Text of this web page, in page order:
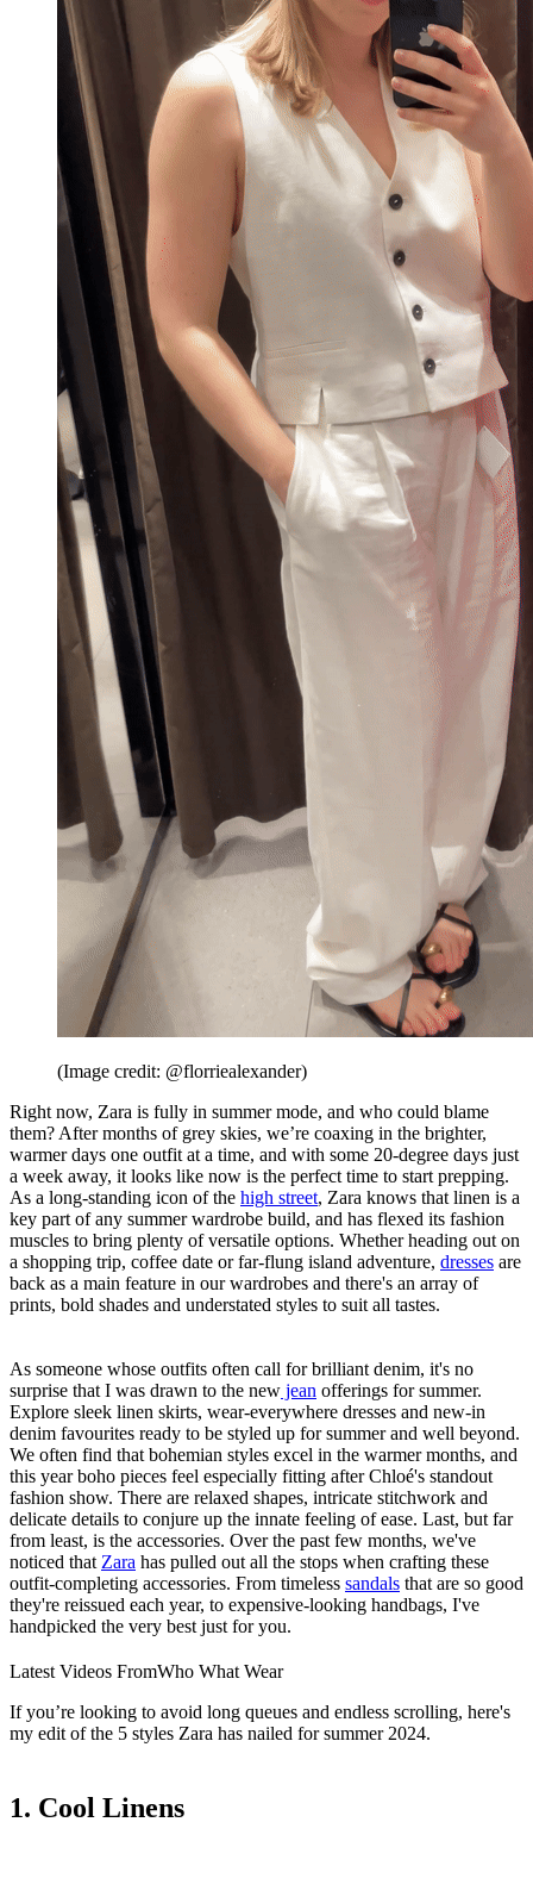
(Image credit: @florriealexander)
Right now, Zara is fully in summer mode, and who could blame
them? After months of grey skies, we’re coaxing in the brighter,
warmer days one outfit at a time, and with some 20-degree days just
a week away, it looks like now is the perfect time to start prepping.
As a long-standing icon of the high street, Zara knows that linen is a
key part of any summer wardrobe build, and has flexed its fashion
muscles to bring plenty of versatile options. Whether heading out on
a shopping trip, coffee date or far-flung island adventure, dresses are
back as a main feature in our wardrobes and there's an array of
prints, bold shades and understated styles to suit all tastes.
As someone whose outfits often call for brilliant denim, it's no
surprise that I was drawn to the new jean offerings for summer.
Explore sleek linen skirts, wear-everywhere dresses and new-in
denim favourites ready to be styled up for summer and well beyond.
We often find that bohemian styles excel in the warmer months, and
this year boho pieces feel especially fitting after Chloé's standout
fashion show. There are relaxed shapes, intricate stitchwork and
delicate details to conjure up the innate feeling of ease. Last, but far
from least, is the accessories. Over the past few months, we've
noticed that Zara has pulled out all the stops when crafting these
outfit-completing accessories. From timeless sandals that are so good
they're reissued each year, to expensive-looking handbags, I've
handpicked the very best just for you.
Latest Videos FromWho What Wear
If you’re looking to avoid long queues and endless scrolling, here's
my edit of the 5 styles Zara has nailed for summer 2024.
1. Cool Linens